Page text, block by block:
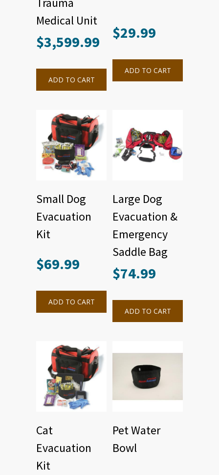
Medical Unit
$3,599.99
ADD TO CART
$29.99
ADD TO CART
Small Dog
Evacuation
Kit
$69.99
ADD TO CART
Large Dog
Evacuation &
Emergency
Saddle Bag
$74.99
ADD TO CART
Cat
Evacuation
Kit
Pet Water
Bowl